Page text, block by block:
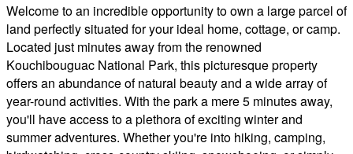
Welcome to an incredible opportunity to own a large parcel of
land perfectly situated for your ideal home, cottage, or camp.
Located just minutes away from the renowned
Kouchibouguac National Park, this picturesque property
offers an abundance of natural beauty and a wide array of
year-round activities. With the park a mere 5 minutes away,
you'll have access to a plethora of exciting winter and
summer adventures. Whether you're into hiking, camping,